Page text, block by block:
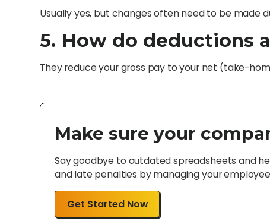
Usually yes, but changes often need to be made
5. How do deductions
They reduce your gross pay to your net (take-
Make sure your
Say goodbye to outdated spreadsheets and
and late penalties by managing your
Get Started Now